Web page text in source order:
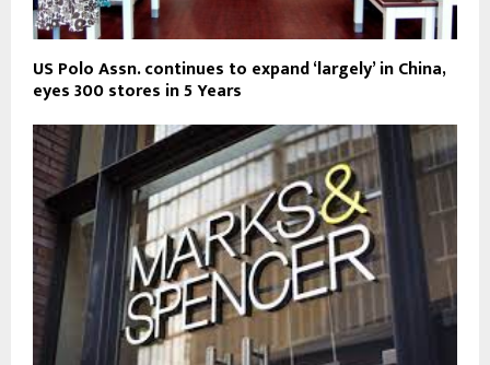
US Polo Assn. continues to expand ‘largely’ in China,
eyes 300 stores in 5 Years